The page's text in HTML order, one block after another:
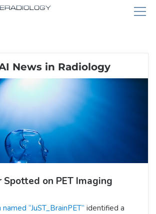
News in Radiology
Spotted on PET Imaging
“JuST_BrainPET” identified a